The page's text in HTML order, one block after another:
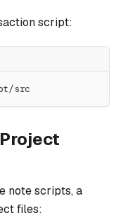
script:
src
note scripts, a
files: